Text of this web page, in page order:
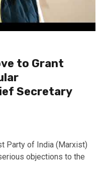
to Grant
Secretary
Party of India (Marxist)
objections to the